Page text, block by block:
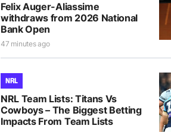
Felix Auger-Aliassime
withdraws from 2026 National
Bank Open
47 minutes ago
NRL
NRL Team Lists: Titans Vs
Cowboys – The Biggest Betting
Impacts From Team Lists